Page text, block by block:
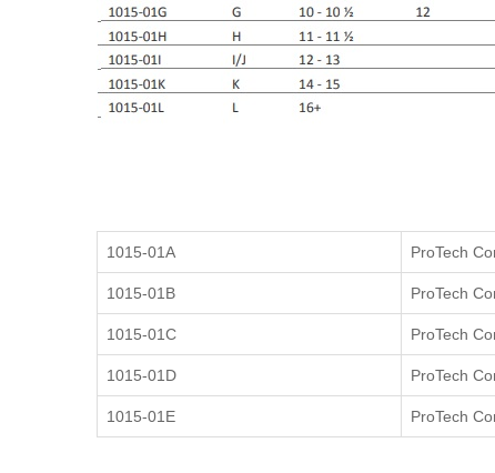
1015-01A ProTech
1015-01B ProTech
1015-01C ProTech
1015-01D ProTech
1015-01E ProTech